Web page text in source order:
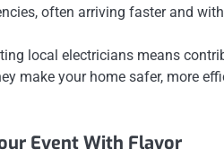
often arriving faster and
local electricians means
make your home safer, more
Event With Flavor